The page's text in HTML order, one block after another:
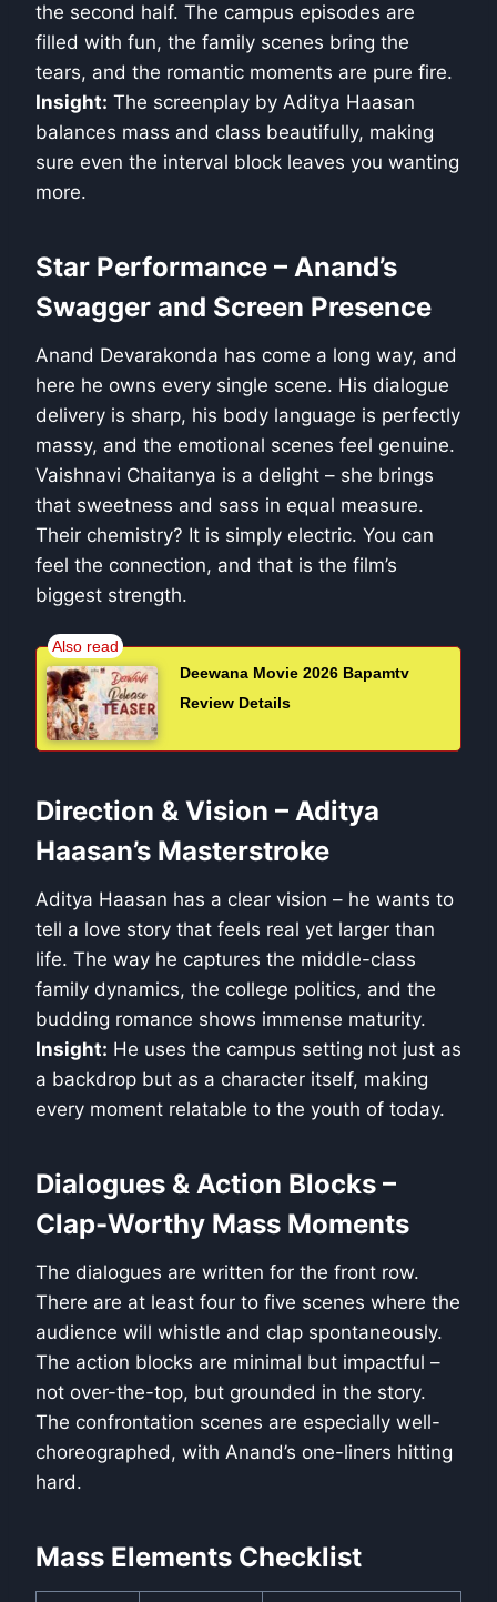
the second half. The campus episodes are
filled with fun, the family scenes bring the
tears, and the romantic moments are pure fire.
Insight: The screenplay by Aditya Haasan
balances mass and class beautifully, making
sure even the interval block leaves you wanting
more.
Star Performance – Anand’s
Swagger and Screen Presence
Anand Devarakonda has come a long way, and
here he owns every single scene. His dialogue
delivery is sharp, his body language is perfectly
massy, and the emotional scenes feel genuine.
Vaishnavi Chaitanya is a delight – she brings
that sweetness and sass in equal measure.
Their chemistry? It is simply electric. You can
feel the connection, and that is the film’s
biggest strength.
Deewana Movie 2026 Bapamtv
Review Details
Direction & Vision – Aditya
Haasan’s Masterstroke
Aditya Haasan has a clear vision – he wants to
tell a love story that feels real yet larger than
life. The way he captures the middle-class
family dynamics, the college politics, and the
budding romance shows immense maturity.
Insight: He uses the campus setting not just as
a backdrop but as a character itself, making
every moment relatable to the youth of today.
Dialogues & Action Blocks –
Clap-Worthy Mass Moments
The dialogues are written for the front row.
There are at least four to five scenes where the
audience will whistle and clap spontaneously.
The action blocks are minimal but impactful –
not over-the-top, but grounded in the story.
The confrontation scenes are especially well-
choreographed, with Anand’s one-liners hitting
hard.
Mass Elements Checklist